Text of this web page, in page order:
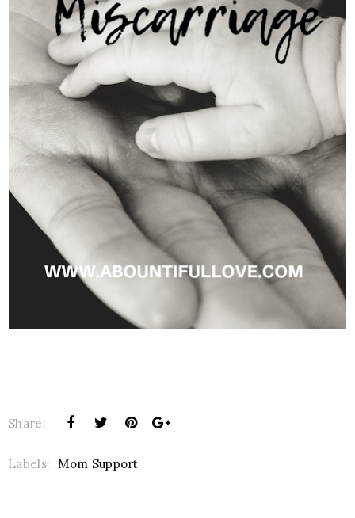
Share:
Labels: Mom Support